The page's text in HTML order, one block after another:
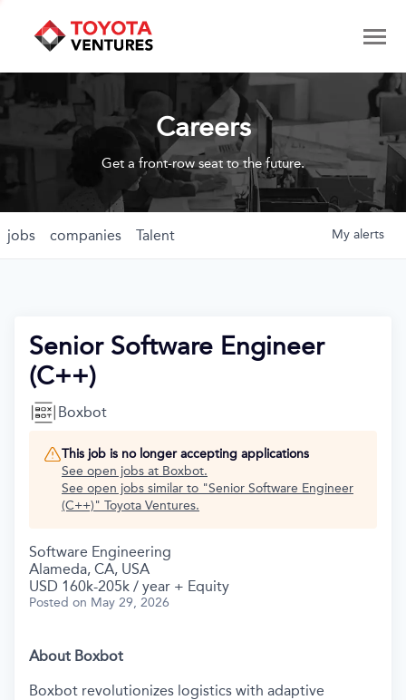
Careers
Get a front-row seat to the future.
jobs companies Talent My alerts
Senior Software Engineer
(C++)
Boxbot
This job is no longer accepting applications
See open jobs at Boxbot.
See open jobs similar to "Senior Software Engineer
(C++)" Toyota Ventures.
Software Engineering
Alameda, CA, USA
USD 160k-205k / year + Equity
Posted on May 29, 2026
About Boxbot
Boxbot revolutionizes logistics with adaptive